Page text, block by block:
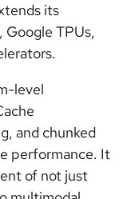
its
Google TPUs,
level
and chunked
performance. It
of not just